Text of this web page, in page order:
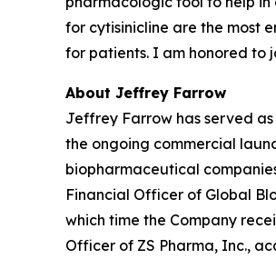
for cytisinicline are the most
for patients. I am honored to
About Jeffrey Farrow
Jeffrey Farrow has served
the ongoing commercial
biopharmaceutical
Financial Officer of Global
which time the Company
Officer of ZS Pharma, Inc.,